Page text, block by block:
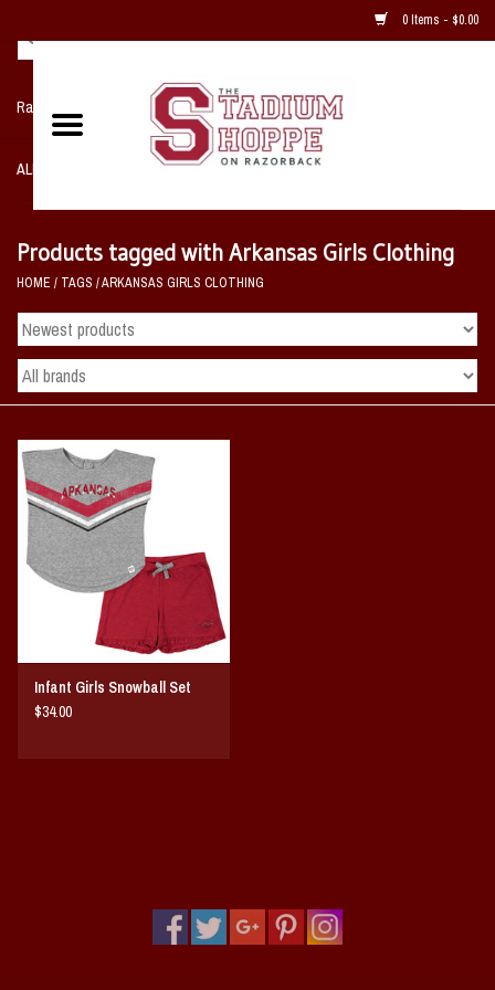
0 Items - $0.00
Razorback NIKE Team Shop
ALL SPORTS POST SEASON
Home, Office, Bedroom, Mancave
& Game Room
2 - Gifts
Sale Items
Vintage / Vault Graphics
Giftcard
Home Game Day Parking
Coach Cal
Products tagged with Arkansas Girls Clothing
HOME / TAGS /ARKANSAS GIRLS CLOTHING
Infant Girls Snowball Set
$34.00